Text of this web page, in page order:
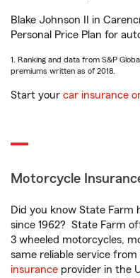
Blake Johnson II in
Personal Price Plan for
1. Ranking and data from S&P
premiums written as of 2018.
Start your car insurance
Motorcycle
Did you know State Farm
since 1962? State Farm
3 wheeled motorcycles,
same reliable service
insurance provider in the